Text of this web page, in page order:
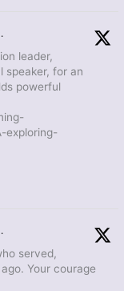
·
leader,
speaker, for an
powerful
exploring-
·
served,
Your courage